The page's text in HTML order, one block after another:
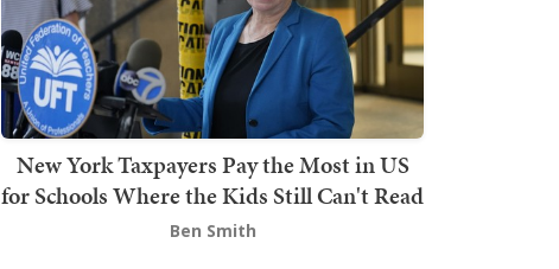
New York Taxpayers Pay the Most in US
for Schools Where the Kids Still Can't Read
Ben Smith